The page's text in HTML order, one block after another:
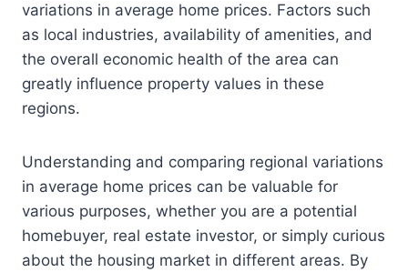
variations in average home prices. Factors such
as local industries, availability of amenities, and
the overall economic health of the area can
greatly influence property values in these
regions.
Understanding and comparing regional variations
in average home prices can be valuable for
various purposes, whether you are a potential
homebuyer, real estate investor, or simply curious
about the housing market in different areas. By